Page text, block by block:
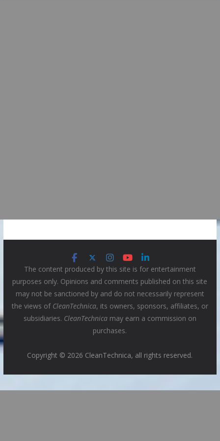
The content produced by this site is for entertainment
purposes only. Opinions and comments published on this site
may not be sanctioned by and do not necessarily represent
the views of CleanTechnica, its owners, sponsors, affiliates, or
subsidiaries. CleanTechnicamay earn a commission on
purchases.
Copyright © 2026 CleanTechnica, all rights reserved.